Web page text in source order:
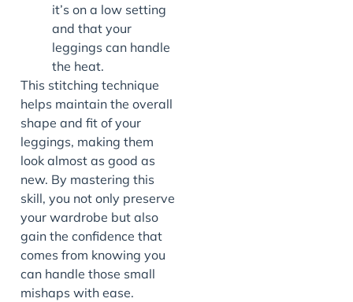
it’s on a low setting
and that your
leggings can handle
the heat.
This stitching technique
helps maintain the overall
shape and fit of your
leggings, making them
look almost as good as
new. By mastering this
skill, you not only preserve
your wardrobe but also
gain the confidence that
comes from knowing you
can handle those small
mishaps with ease.